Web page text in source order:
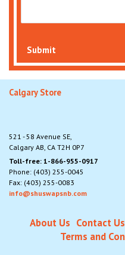
Submit
Calgary Store
521 - 58 Avenue SE,
Calgary AB, CA T2H 0P7
Toll-free: 1-866-955-0917
Phone: (403) 255-0045
Fax: (403) 255-0083
info@shuswapsnb.com
About Us Contact Us
Terms and